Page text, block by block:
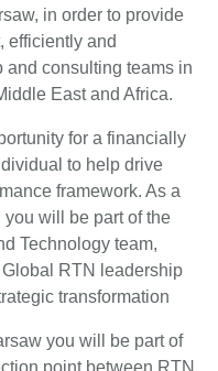
in order to provide
efficiently and
and consulting teams in
East and Africa.
for a financially
to help drive
framework. As a
will be part of the
Technology team,
RTN leadership
transformation
you will be part of